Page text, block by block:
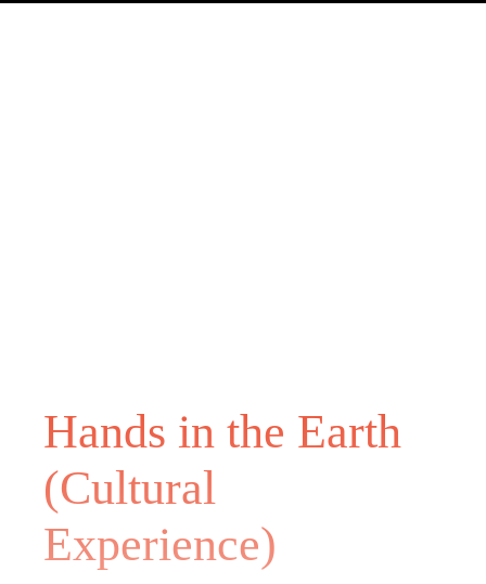
Hands in the Earth
(Cultural
Experience)